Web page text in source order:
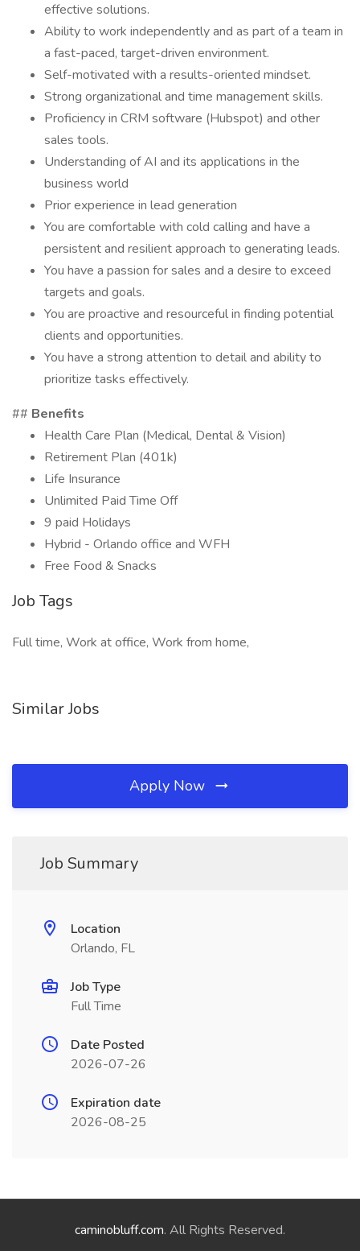
effective solutions.
Ability to work independently and as part of a team in
a fast-paced, target-driven environment.
Self-motivated with a results-oriented mindset.
Strong organizational and time management skills.
Proficiency in CRM software (Hubspot) and other
sales tools.
Understanding of AI and its applications in the
business world
Prior experience in lead generation
You are comfortable with cold calling and have a
persistent and resilient approach to generating leads.
You have a passion for sales and a desire to exceed
targets and goals.
You are proactive and resourceful in finding potential
clients and opportunities.
You have a strong attention to detail and ability to
prioritize tasks effectively.
## Benefits
Health Care Plan (Medical, Dental & Vision)
Retirement Plan (401k)
Life Insurance
Unlimited Paid Time Off
9 paid Holidays
Hybrid - Orlando office and WFH
Free Food & Snacks
Job Tags
Full time, Work at office, Work from home,
Similar Jobs
Apply Now
Job Summary
Location
Orlando, FL
Job Type
Full Time
Date Posted
2026-07-26
Expiration date
2026-08-25
caminobluff.com. All Rights Reserved.